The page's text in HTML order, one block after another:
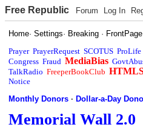
Free Republic Forum Log In
Home·Settings· Breaking · FrontPage
Prayer PrayerRequest SCOTUS ProLife
Congress Fraud MediaBias
TalkRadio FreeperBookClub
Notice
Monthly Donors ·Dollar-a-Day
Memorial Wall 2.0